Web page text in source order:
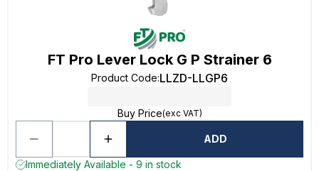
FT Pro Lever Lock G P Strainer 6
Product Code:LLZD-LLGP6
Buy Price(exc VAT)
ADD
Immediately Available - 9 in stock